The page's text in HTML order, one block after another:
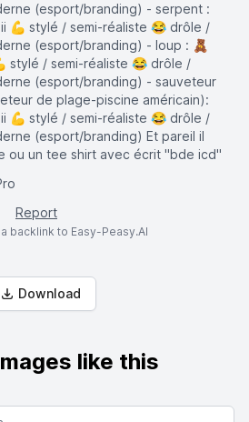
(esport/branding) - serpent :
💪 stylé / semi-réaliste 😂 drôle /
(esport/branding) - loup : 🧸
stylé / semi-réaliste 😂 drôle /
(esport/branding) - sauveteur
de plage-piscine américain):
💪 stylé / semi-réaliste 😂 drôle /
(esport/branding) Et pareil il
ou un tee shirt avec écrit "bde icd"
Report
backlink to Easy-Peasy.AI
Download
like this